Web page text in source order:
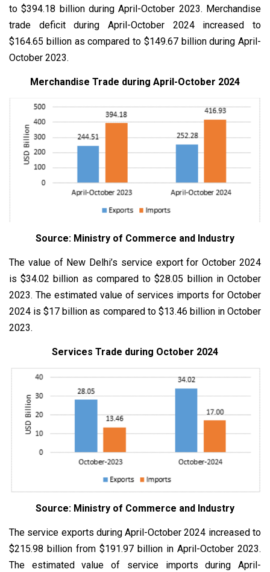
to $394.18 billion during April-October 2023. Merchandise
trade deficit during April-October 2024 increased to
$164.65 billion as compared to $149.67 billion during April-
October 2023.
Merchandise Trade during April-October 2024
Source: Ministry of Commerce and Industry
The value of New Delhi’s service export for October 2024
is $34.02 billion as compared to $28.05 billion in October
2023. The estimated value of services imports for October
2024 is $17 billion as compared to $13.46 billion in October
2023.
Services Trade during October 2024
Source: Ministry of Commerce and Industry
The service exports during April-October 2024 increased to
$215.98 billion from $191.97 billion in April-October 2023.
The estimated value of service imports during April-